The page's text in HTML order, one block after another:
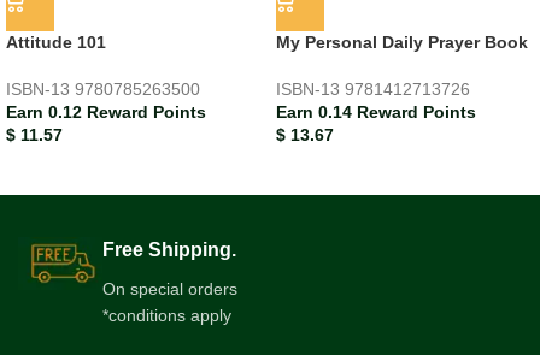
Attitude 101
ISBN-13 9780785263500
Earn 0.12 Reward Points
$ 11.57
My Personal Daily Prayer Book
ISBN-13 9781412713726
Earn 0.14 Reward Points
$ 13.67
Free Shipping.
On special orders
*conditions apply